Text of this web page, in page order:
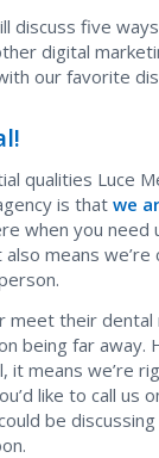
discuss five ways
digital
our favorite
qualities Luce
is that we
when you need
means
meet their dental
being far away.
it means we’re
like to call us
be